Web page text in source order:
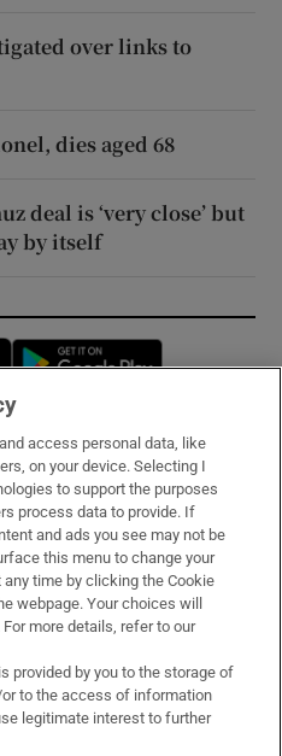
over links to
dies aged 68
deal is ‘very close’ but
by itself
Opens in new window
access personal data, like
on your device. Selecting I
to support the purposes
process data to provide. If
and ads you see may not be
this menu to change your
time by clicking the Cookie
webpage. Your choices will
more details, refer to our
provided by you to the storage of
to the access of information
legitimate interest to further